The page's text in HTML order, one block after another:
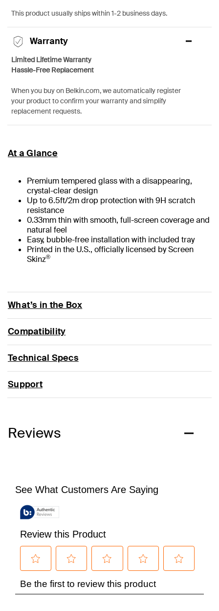
This product usually ships within 1-2 business days.
Warranty
Limited Lifetime Warranty
Hassle-Free Replacement
When you buy on Belkin.com, we automatically register
your product to confirm your warranty and simplify
replacement requests.
At a Glance
Premium tempered glass with a disappearing,
crystal-clear design
Up to 6.5ft/2m drop protection with 9H scratch
resistance
0.33mm thin with smooth, full-screen coverage and
natural feel
Easy, bubble-free installation with included tray
Printed in the U.S., officially licensed by Screen
Skinz®
What’s in the Box
Compatibility
Technical Specs
Support
Reviews